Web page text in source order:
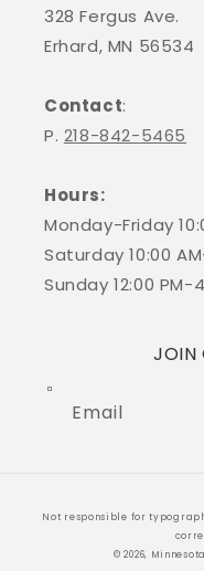
328 Fergus Ave.
Erhard, MN 56534
Contact:
P. 218-842-5465
Hours:
Monday-Friday
Saturday 10:00
Sunday 12:00 PM-
JOIN
Email
Not responsible for
© 2026,